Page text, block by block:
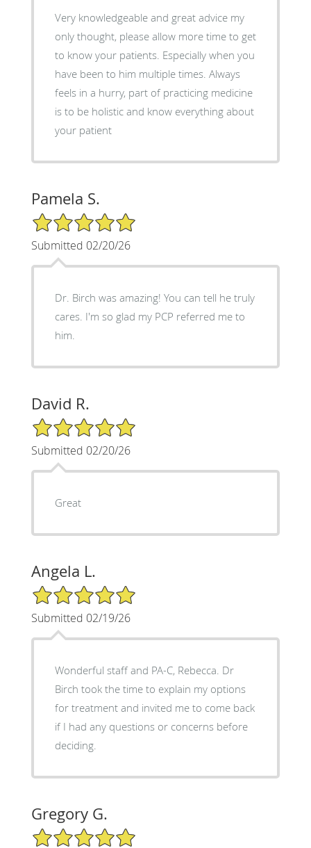
Very knowledgeable and great advice my
only thought, please allow more time to get
to know your patients. Especially when you
have been to him multiple times. Always
feels in a hurry, part of practicing medicine
is to be holistic and know everything about
your patient
Pamela S.
5/5 Star Rating
Submitted 02/20/26
Dr. Birch was amazing! You can tell he truly
cares. I'm so glad my PCP referred me to
him.
David R.
5/5 Star Rating
Submitted 02/20/26
Great
Angela L.
5/5 Star Rating
Submitted 02/19/26
Wonderful staff and PA-C, Rebecca. Dr
Birch took the time to explain my options
for treatment and invited me to come back
if I had any questions or concerns before
deciding.
Gregory G.
5/5 Star Rating